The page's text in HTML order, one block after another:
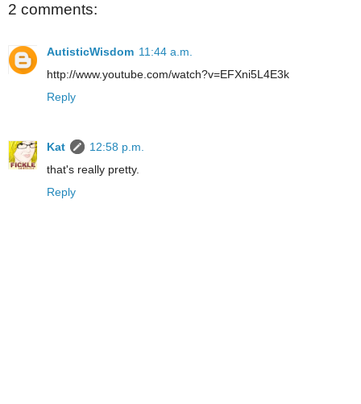
2 comments:
AutisticWisdom 11:44 a.m.
http://www.youtube.com/watch?v=EFXni5L4E3k
Reply
Kat
12:58 p.m.
that's really pretty.
Reply